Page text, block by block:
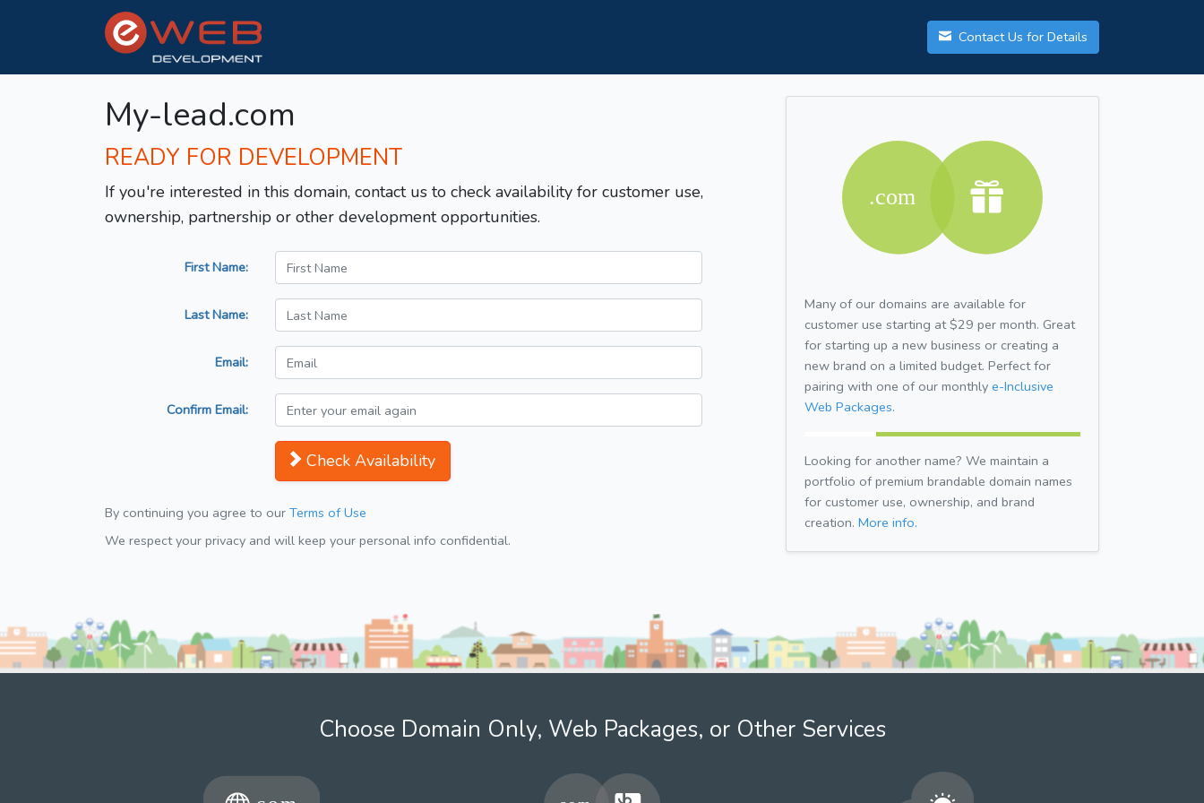
Contact Us for Details
My-lead.com
READY FOR DEVELOPMENT
If you're interested in this domain, contact us to check availability for customer use,
ownership, partnership or other development opportunities.
First Name:
Last Name:
Email:
Confirm Email:
Check Availability
By continuing you agree to our Terms of Use
We respect your privacy and will keep your personal info confidential.
Many of our domains are available for
customer use starting at $29 per month. Great
for starting up a new business or creating a
new brand on a limited budget. Perfect for
pairing with one of our monthly e-Inclusive
Web Packages.
Looking for another name? We maintain a
portfolio of premium brandable domain names
for customer use, ownership, and brand
creation. More info.
Choose Domain Only, Web Packages, or Other Services